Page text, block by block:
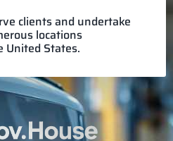
clients and undertake
locations
States.